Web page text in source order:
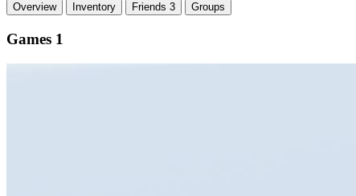
Overview Inventory Friends 3 Groups
Games 1